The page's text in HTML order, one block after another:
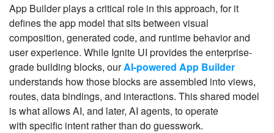
App Builder plays a critical role in this approach, for it
defines the app model that sits between visual
composition, generated code, and runtime behavior and
user experience. While Ignite UI provides the enterprise-
grade building blocks, ourAI-powered App Builder
understands how those blocks are assembled into views,
routes, data bindings, and interactions. This shared model
is what allows AI, and later, AI agents, to operate
with specific intent rather than do guesswork.